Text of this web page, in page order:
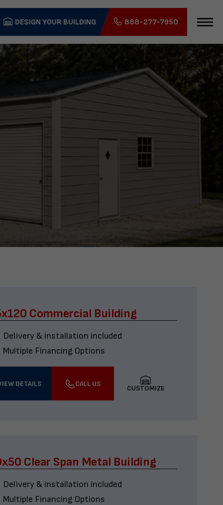
DESIGN YOUR BUILDING 888-277-7950
Commercial Building
Delivery & installation included
Multiple Financing Options
DETAILS CALL US
CUSTOMIZE
Clear Span Metal Building
Delivery & installation included
Multiple Financing Options